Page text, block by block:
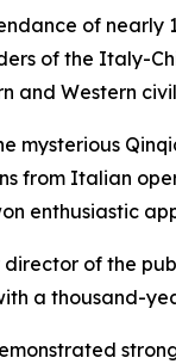
of nearly
of the Italy-
and Western
mysterious
from Italian
enthusiastic
of the
a thousand-